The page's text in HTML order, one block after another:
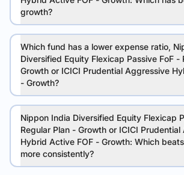
growth?
Which fund has a lower expense ratio,
Diversified Equity Flexicap Passive FoF -
Growth or ICICI Prudential Aggressive
- Growth?
Nippon India Diversified Equity Flexicap
Regular Plan - Growth or ICICI
Hybrid Active FOF - Growth: Which
more consistently?